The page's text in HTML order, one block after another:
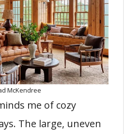
McKendree
me of cozy
The large, uneven